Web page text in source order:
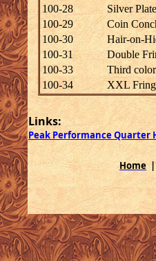
100-28
Silver
100-29
Coin
100-30
Hair-on-
100-31
Double
100-33
Third
100-34
XXL
Links:
Peak Performance Quarter
Home|